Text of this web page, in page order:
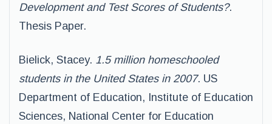
Development and Test Scores of Students?.
Thesis Paper.
Bielick, Stacey. 1.5 million homeschooled
students in the United States in 2007. US
Department of Education, Institute of Education
Sciences, National Center for Education